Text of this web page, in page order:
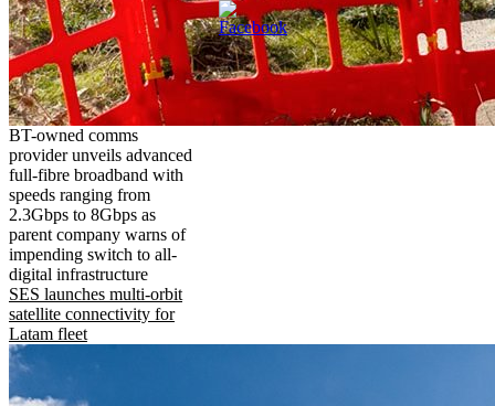
BT-owned comms
provider unveils advanced
full-fibre broadband with
speeds ranging from
2.3Gbps to 8Gbps as
parent company warns of
impending switch to all-
digital infrastructure
SES launches multi-orbit
satellite connectivity for
Latam fleet